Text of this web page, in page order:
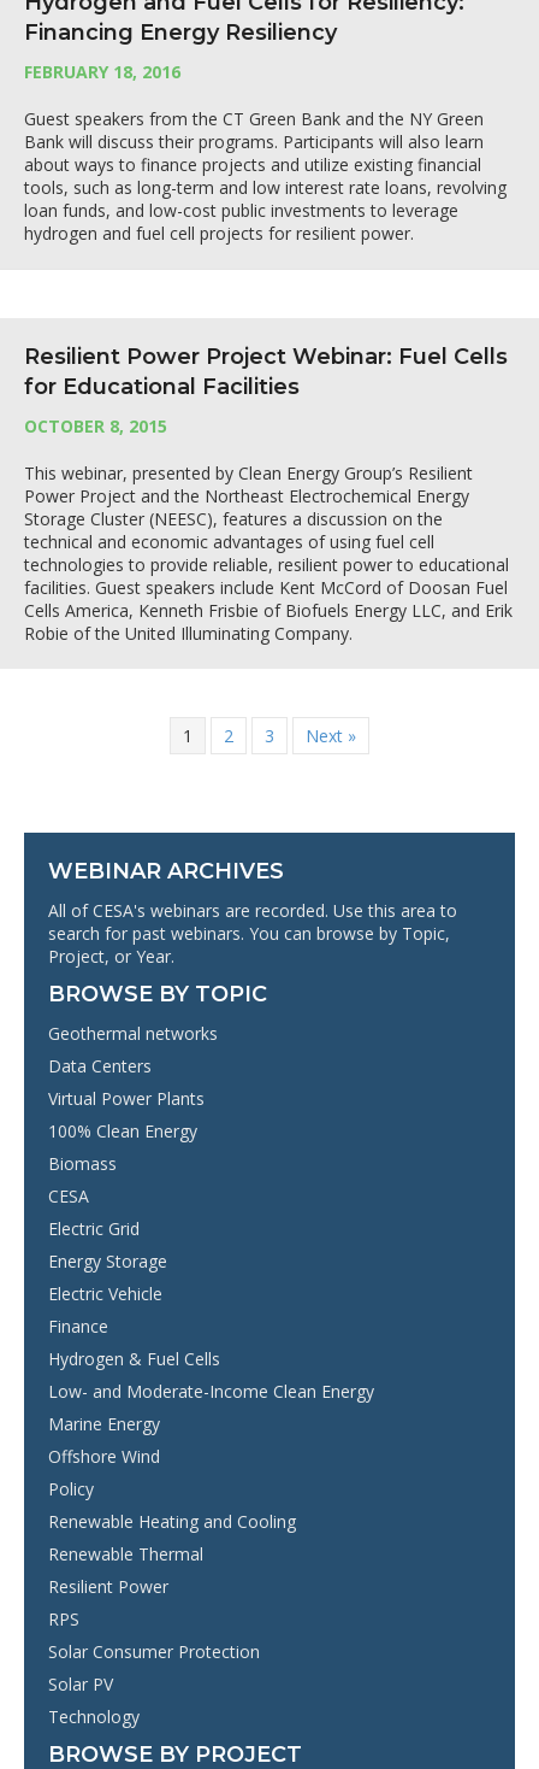
WEBINAR ARCHIVES
All of CESA's webinars are recorded. Use this area to
search for past webinars. You can browse by Topic,
Project, or Year.
BROWSE BY TOPIC
Geothermal networks
Data Centers
Virtual Power Plants
100% Clean Energy
Biomass
CESA
Electric Grid
Energy Storage
Electric Vehicle
Finance
Hydrogen & Fuel Cells
Low- and Moderate-Income Clean Energy
Marine Energy
Offshore Wind
Policy
Renewable Heating and Cooling
Renewable Thermal
Resilient Power
RPS
Solar Consumer Protection
Solar PV
Technology
BROWSE BY PROJECT
Financing Energy Resiliency
FEBRUARY 18, 2016
Guest speakers from the CT Green Bank and the NY Green
Bank will discuss their programs. Participants will also learn
about ways to finance projects and utilize existing financial
tools, such as long-term and low interest rate loans, revolving
loan funds, and low-cost public investments to leverage
hydrogen and fuel cell projects for resilient power.
Resilient Power Project Webinar: Fuel Cells
for Educational Facilities
OCTOBER 8, 2015
This webinar, presented by Clean Energy Group’s Resilient
Power Project and the Northeast Electrochemical Energy
Storage Cluster (NEESC), features a discussion on the
technical and economic advantages of using fuel cell
technologies to provide reliable, resilient power to educational
facilities. Guest speakers include Kent McCord of Doosan Fuel
Cells America, Kenneth Frisbie of Biofuels Energy LLC, and Erik
Robie of the United Illuminating Company.
1 2 3 Next »